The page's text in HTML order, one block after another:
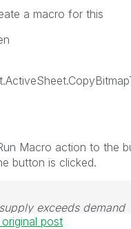
a macro for this
Macro action to the
button is clicked.
exceeds demand
post